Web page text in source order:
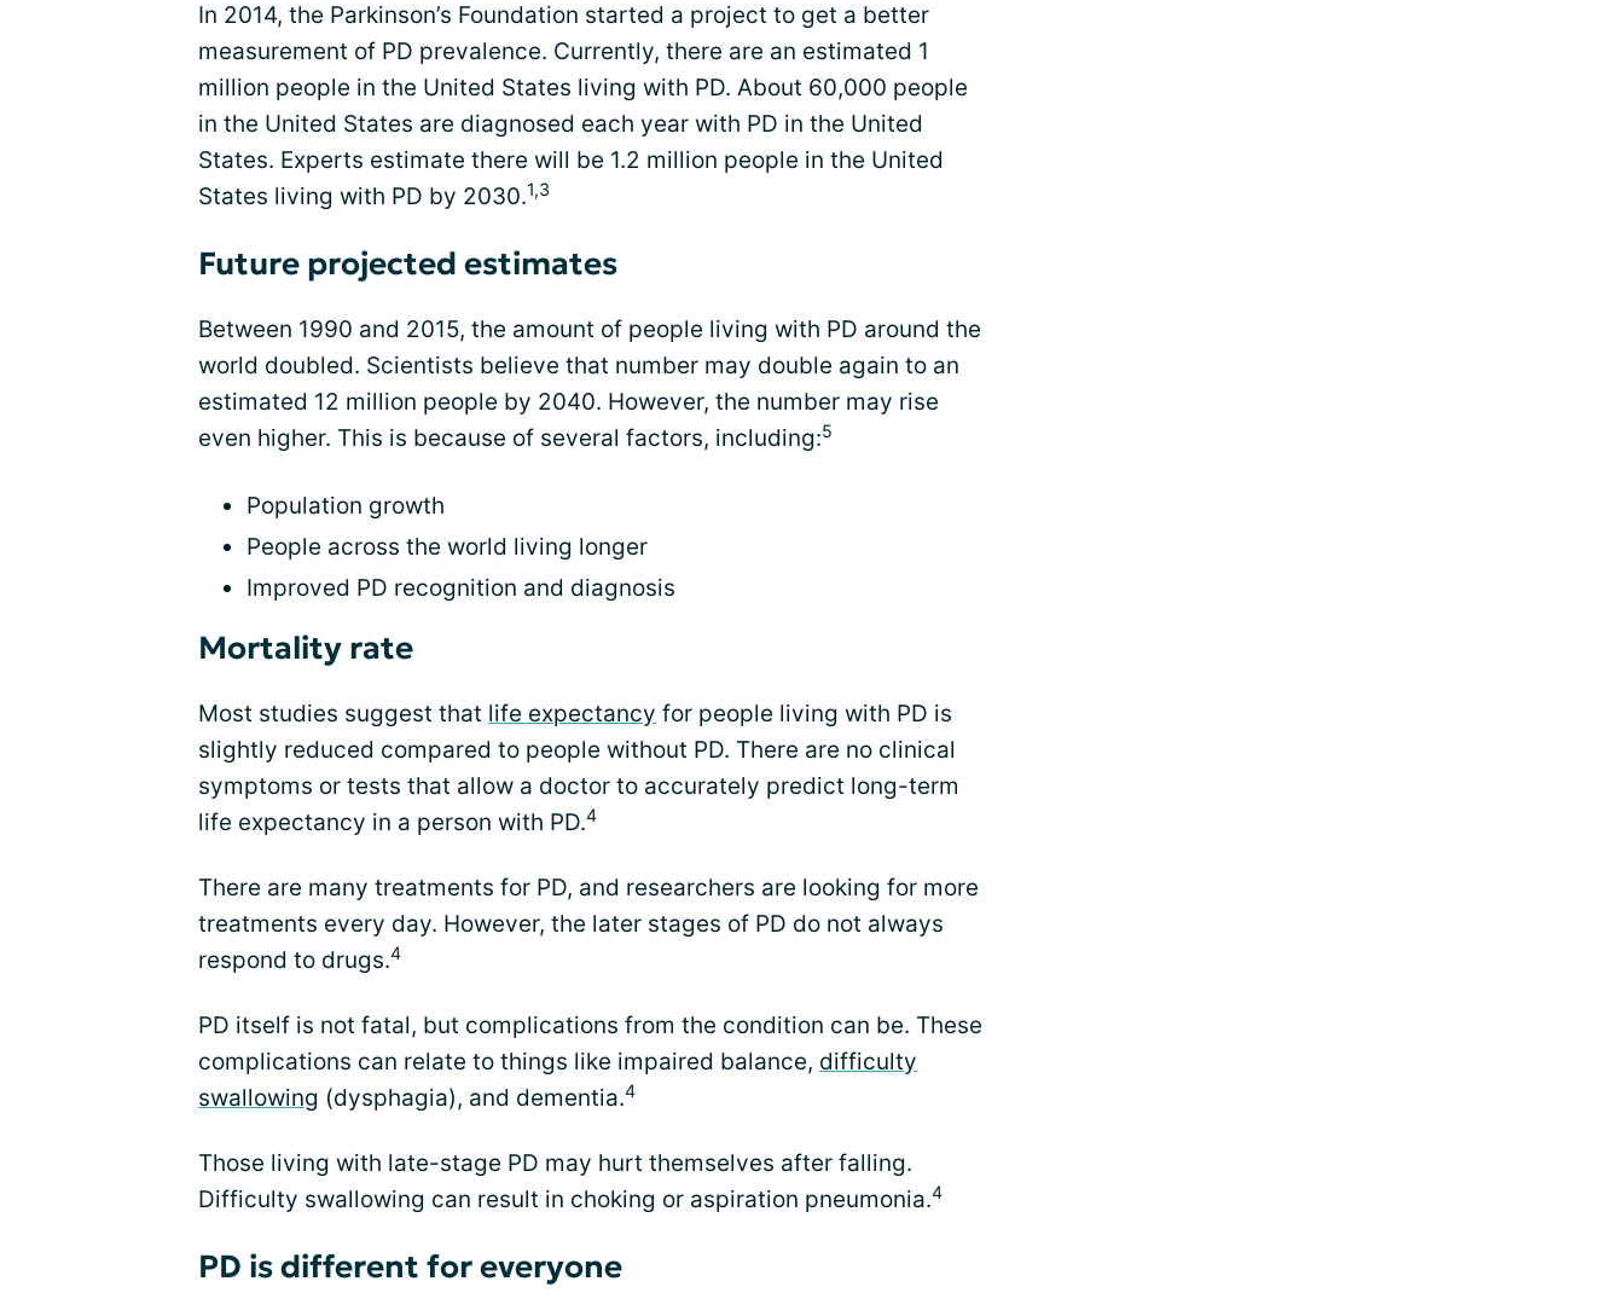
In 2014, the Parkinson’s Foundation started a project to get a better
measurement of PD prevalence. Currently, there are an estimated 1
million people in the United States living with PD. About 60,000 people
in the United States are diagnosed each year with PD in the United
States. Experts estimate there will be 1.2 million people in the United
States living with PD by 2030.1,3
Future projected estimates
Between 1990 and 2015, the amount of people living with PD around the
world doubled. Scientists believe that number may double again to an
estimated 12 million people by 2040. However, the number may rise
even higher. This is because of several factors, including:5
Population growth
People across the world living longer
Improved PD recognition and diagnosis
Mortality rate
Most studies suggest that life expectancy for people living with PD is
slightly reduced compared to people without PD. There are no clinical
symptoms or tests that allow a doctor to accurately predict long-term
life expectancy in a person with PD.4
There are many treatments for PD, and researchers are looking for more
treatments every day. However, the later stages of PD do not always
respond to drugs.4
PD itself is not fatal, but complications from the condition can be. These
complications can relate to things like impaired balance, difficulty
swallowing (dysphagia), and dementia.4
Those living with late-stage PD may hurt themselves after falling.
Difficulty swallowing can result in choking or aspiration pneumonia.4
PD is different for everyone